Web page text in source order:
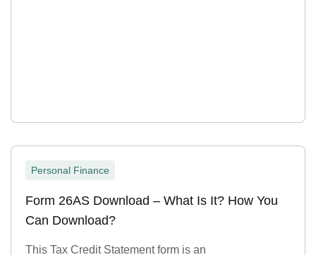
Personal Finance
Form 26AS Download – What Is It? How You
Can Download?
This Tax Credit Statement form is an